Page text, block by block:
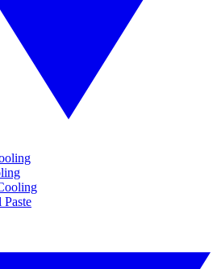
Paste